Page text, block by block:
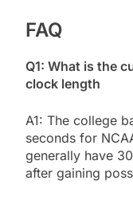
FAQ
Q1: What is the
clock length
A1: The college
seconds for
generally have
after gaining